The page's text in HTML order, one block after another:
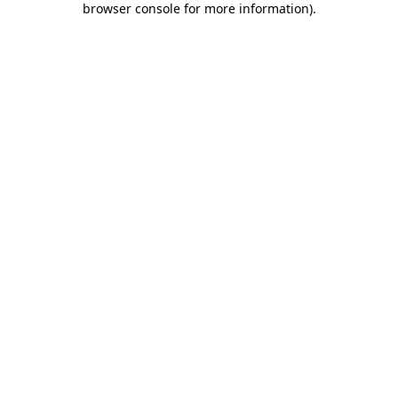
browser console for more information).